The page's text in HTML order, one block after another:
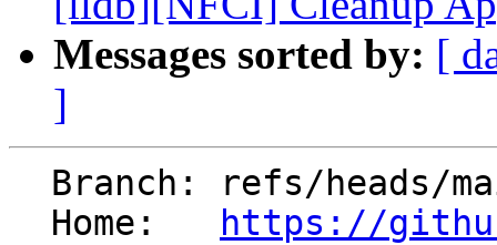
Messages sorted by: [
]
  Home:
https://